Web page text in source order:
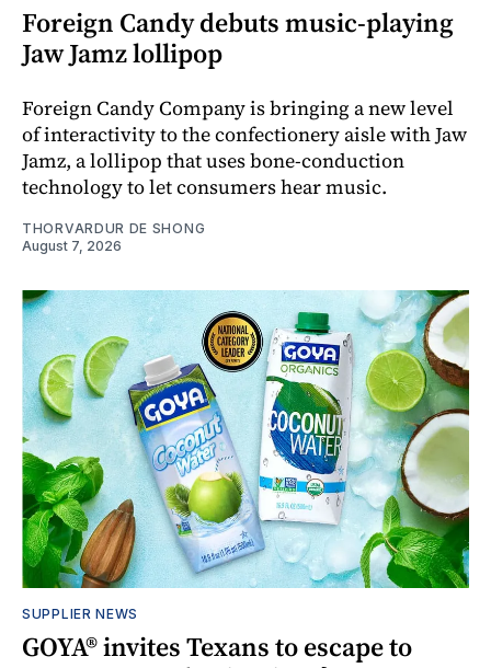
Foreign Candy debuts music-playing
Jaw Jamz lollipop
Foreign Candy Company is bringing a new level
of interactivity to the confectionery aisle with Jaw
Jamz, a lollipop that uses bone-conduction
technology to let consumers hear music.
THORVARDUR DE SHONG
August 7, 2026
SUPPLIER NEWS
GOYA® invites Texans to escape to